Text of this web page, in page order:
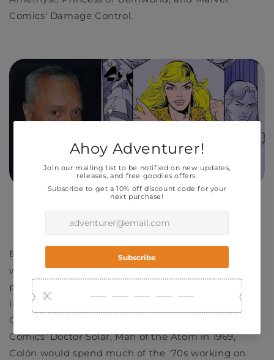
Comics' Damage Control.
R.I.P. and thank you, sir.
B
orn on July 13, 1931, Colón began his career
working as a letterer for Harvey Comics, while
providing uncredited artwork as a penciler and
inker for titles including
Ghost
Comics'Doctor Solar, Man of the Atomin 1969,
Colón would spend much of the '70s working on